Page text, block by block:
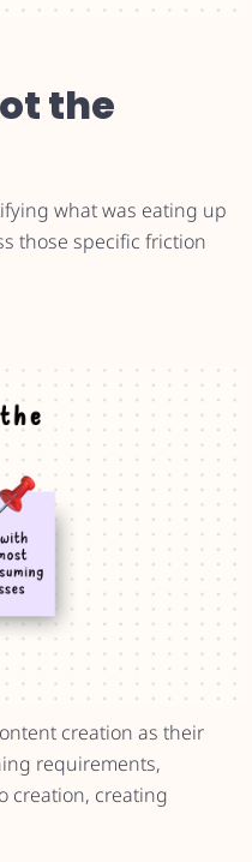
the
what was eating up
those specific friction
creation as their
requirements,
creation, creating